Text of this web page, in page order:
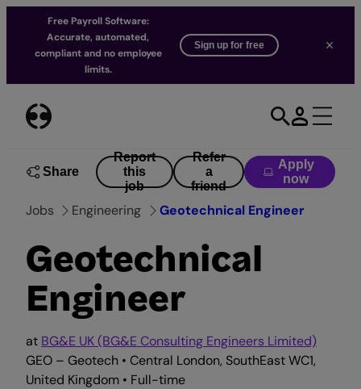
Free Payroll Software:
Accurate, automated,
compliant and no employee
limits.
Sign up for free
content
Share
Report
this
job
Refer
a
friend
Apply
now
Jobs Engineering Geotechnical Engineer
Geotechnical
Engineer
at BG&E UK (BG&E Consulting Engineers Limited)
GEO – Geotech • Central London, SouthEast WC1,
United Kingdom • Full-time